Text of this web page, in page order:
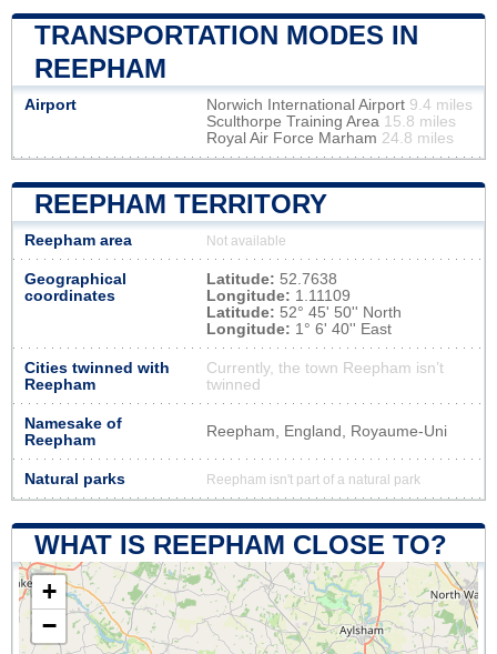
TRANSPORTATION MODES IN
REEPHAM
Airport Norwich International Airport 9.4 miles
Sculthorpe Training Area 15.8 miles
Royal Air Force Marham 24.8 miles
REEPHAM TERRITORY
Reepham area Not available
Geographical
coordinates
Latitude: 52.7638
Longitude: 1.11109
Latitude: 52° 45' 50'' North
Longitude: 1° 6' 40'' East
Cities twinned with
Reepham
Currently, the town Reepham isn’t
twinned
Namesake of
Reepham
Reepham, England, Royaume-Uni
Natural parks Reepham isn't part of a natural park
WHAT IS REEPHAM CLOSE TO?
+
−